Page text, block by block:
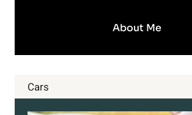
About Me
Cars